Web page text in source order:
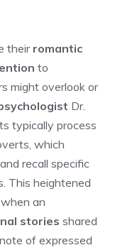
their romantic
to
might overlook or
Dr.
typically process
which
recall specific
This heightened
an
stories shared
of expressed